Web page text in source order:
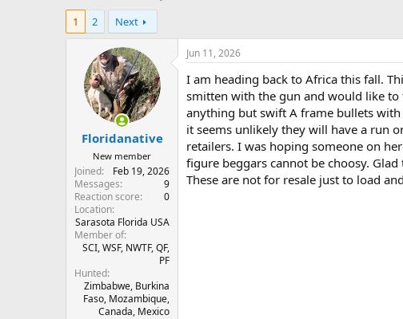
h
e
r
a
t
1
2 Next
Floridanative
New member
Joined
Feb 19, 2026
Messages
9
Reaction score
0
Location
Sarasota Florida USA
Member of
SCI, WSF, NWTF, QF,
PF
Hunted
Zimbabwe, Burkina
Faso, Mozambique,
Canada, Mexico
Jun 11, 2026
I am heading back to Africa this fall.
smitten with the gun and would like
anything but swift A frame bullets
it seems unlikely they will have a run
retailers. I was hoping someone on
figure beggars cannot be choosy.
These are not for resale just to load